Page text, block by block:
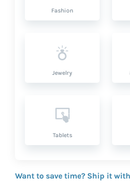
Fashion
Jewelry
Tablets
Want to save time? Ship it